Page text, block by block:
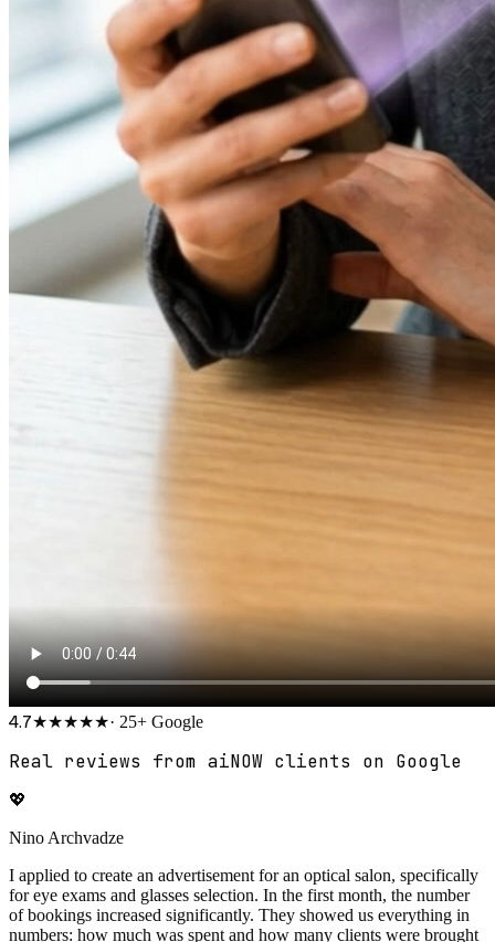
4.7★★★★★· 25+ Google
Real reviews from aiNOW clients on Google
💖
Nino Archvadze
I applied to create an advertisement for an optical salon, specifically
for eye exams and glasses selection. In the first month, the number
of bookings increased significantly. They showed us everything in
numbers: how much was spent and how many clients were brought